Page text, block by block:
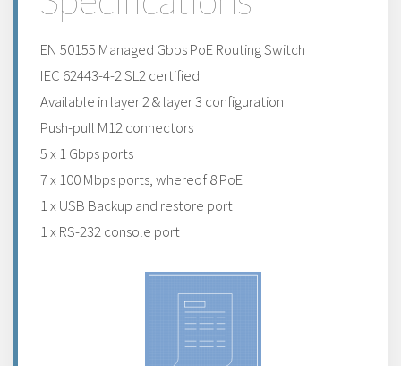
EN 50155 Managed Gbps PoE Routing Switch
IEC 62443-4-2 SL2 certified
Available in layer 2 & layer 3 configuration
Push-pull M12 connectors
5 x 1 Gbps ports
7 x 100 Mbps ports, whereof 8 PoE
1 x USB Backup and restore port
1 x RS-232 console port